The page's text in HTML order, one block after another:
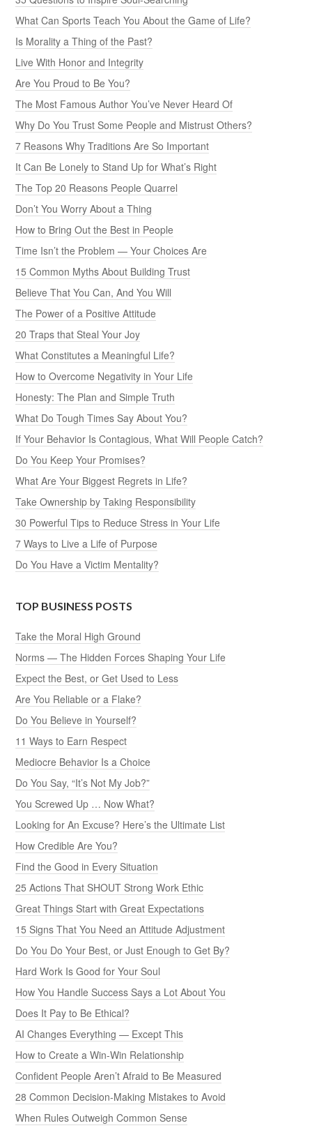
What Can Sports Teach You About the Game of Life?
Is Morality a Thing of the Past?
Live With Honor and Integrity
Are You Proud to Be You?
The Most Famous Author You’ve Never Heard Of
Why Do You Trust Some People and Mistrust Others?
7 Reasons Why Traditions Are So Important
It Can Be Lonely to Stand Up for What’s Right
The Top 20 Reasons People Quarrel
Don’t You Worry About a Thing
How to Bring Out the Best in People
Time Isn’t the Problem — Your Choices Are
15 Common Myths About Building Trust
Believe That You Can, And You Will
The Power of a Positive Attitude
20 Traps that Steal Your Joy
What Constitutes a Meaningful Life?
How to Overcome Negativity in Your Life
Honesty: The Plan and Simple Truth
What Do Tough Times Say About You?
If Your Behavior Is Contagious, What Will People Catch?
Do You Keep Your Promises?
What Are Your Biggest Regrets in Life?
Take Ownership by Taking Responsibility
30 Powerful Tips to Reduce Stress in Your Life
7 Ways to Live a Life of Purpose
Do You Have a Victim Mentality?
TOP BUSINESS POSTS
Take the Moral High Ground
Norms — The Hidden Forces Shaping Your Life
Expect the Best, or Get Used to Less
Are You Reliable or a Flake?
Do You Believe in Yourself?
11 Ways to Earn Respect
Mediocre Behavior Is a Choice
Do You Say, “It’s Not My Job?”
You Screwed Up … Now What?
Looking for An Excuse? Here’s the Ultimate List
How Credible Are You?
Find the Good in Every Situation
25 Actions That SHOUT Strong Work Ethic
Great Things Start with Great Expectations
15 Signs That You Need an Attitude Adjustment
Do You Do Your Best, or Just Enough to Get By?
Hard Work Is Good for Your Soul
How You Handle Success Says a Lot About You
Does It Pay to Be Ethical?
AI Changes Everything — Except This
How to Create a Win-Win Relationship
Confident People Aren’t Afraid to Be Measured
28 Common Decision-Making Mistakes to Avoid
When Rules Outweigh Common Sense